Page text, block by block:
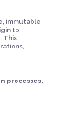
immutable
to
This
processes,